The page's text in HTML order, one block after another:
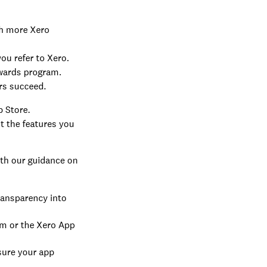
more Xero
refer to Xero.
program.
succeed.
Store.
the features you
our guidance on
into
or the Xero App
your app